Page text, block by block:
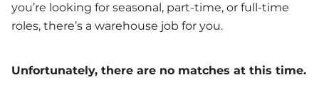
you’re looking for seasonal, part-time, or full-time
roles, there’s a warehouse job for you.
Unfortunately, there are no matches at this time.